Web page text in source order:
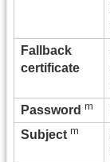
Fallback
certificate
Password m
Subject m